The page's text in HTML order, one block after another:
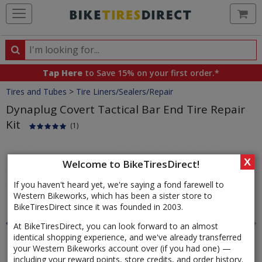
Welcome to BikeTiresDirect!
If you haven't heard yet, we're saying a fond farewell to
Western Bikeworks, which has been a sister store to
BikeTiresDirect since it was founded in 2003.
At BikeTiresDirect, you can look forward to an almost
identical shopping experience, and we've already transferred
your Western Bikeworks account over (if you had one) —
including your reward points, store credits, and order history.
X
Search
Search
products,
categories
and
brands
Tap Here to Save 15% on your first order.*
Crumbs
Tires and Tubes > Tire Liners/Sealers/Repair
Dynaplug Covert Tactical Bar End Tire Repair
Kit
(1)
Images